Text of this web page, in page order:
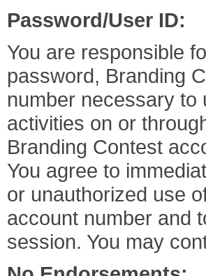
Password/User ID:
You are responsible
password, Branding
number necessary to
activities on or
Branding Contest
You agree to
or unauthorized use
account number and
session. You may